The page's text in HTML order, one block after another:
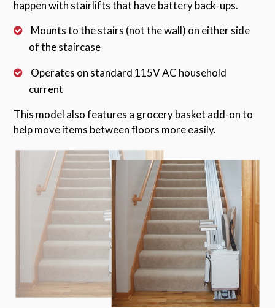
happen with stairlifts that have battery back-ups.
Mounts to the stairs (not the wall) on either side
of the staircase
Operates on standard 115V AC household
current
This model also features a grocery basket add-on to
help move items between floors more easily.